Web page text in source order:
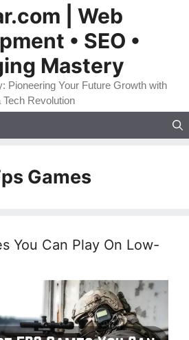
| Web
• SEO •
Mastery
Pioneering Your Future Growth with
Tech Revolution
Games
You Can Play On Low-